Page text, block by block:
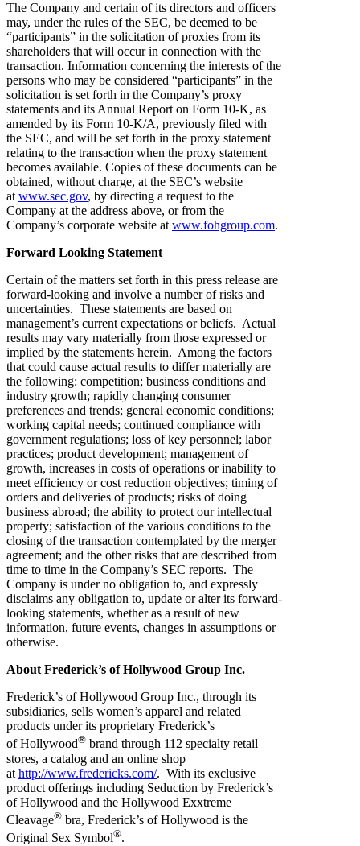
The Company and certain of its directors and officers
may, under the rules of the SEC, be deemed to be
“participants” in the solicitation of proxies from its
shareholders that will occur in connection with the
transaction. Information concerning the interests of the
persons who may be considered “participants” in the
solicitation is set forth in the Company’s proxy
statements and its Annual Report on Form 10-K, as
amended by its Form 10-K/A, previously filed with
the SEC, and will be set forth in the proxy statement
relating to the transaction when the proxy statement
becomes available. Copies of these documents can be
obtained, without charge, at the SEC’s website
at www.sec.gov, by directing a request to the
Company at the address above, or from the
Company’s corporate website at www.fohgroup.com.
Forward Looking Statement
Certain of the matters set forth in this press release are
forward-looking and involve a number of risks and
uncertainties. These statements are based on
management’s current expectations or beliefs. Actual
results may vary materially from those expressed or
implied by the statements herein. Among the factors
that could cause actual results to differ materially are
the following: competition; business conditions and
industry growth; rapidly changing consumer
preferences and trends; general economic conditions;
working capital needs; continued compliance with
government regulations; loss of key personnel; labor
practices; product development; management of
growth, increases in costs of operations or inability to
meet efficiency or cost reduction objectives; timing of
orders and deliveries of products; risks of doing
business abroad; the ability to protect our intellectual
property; satisfaction of the various conditions to the
closing of the transaction contemplated by the merger
agreement; and the other risks that are described from
time to time in the Company’s SEC reports. The
Company is under no obligation to, and expressly
disclaims any obligation to, update or alter its forward-
looking statements, whether as a result of new
information, future events, changes in assumptions or
otherwise.
About Frederick’s of Hollywood Group Inc.
Frederick’s of Hollywood Group Inc., through its
subsidiaries, sells women’s apparel and related
products under its proprietary Frederick’s
of Hollywood® brand through 112 specialty retail
stores, a catalog and an online shop
at http://www.fredericks.com/. With its exclusive
product offerings including Seduction by Frederick’s
of Hollywood and the Hollywood Exxtreme
Cleavage® bra, Frederick’s of Hollywood is the
Original Sex Symbol®.